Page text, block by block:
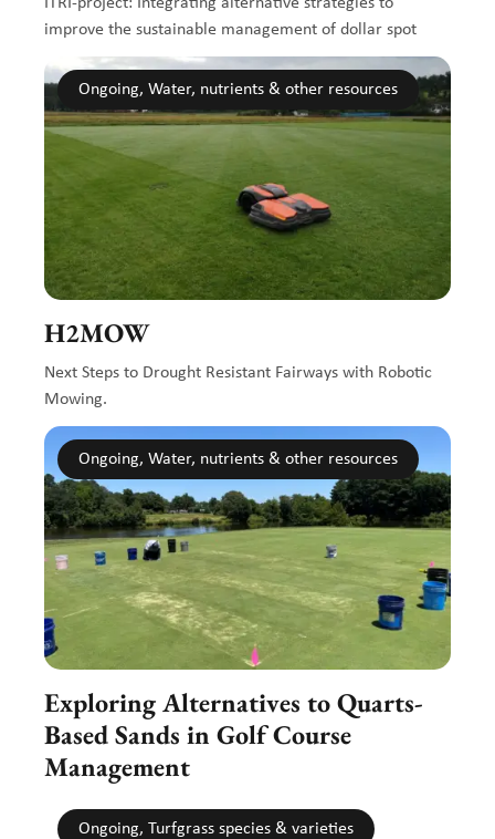
improve the sustainable management of dollar spot
Ongoing, Water, nutrients & other resources
H2MOW
Next Steps to Drought Resistant Fairways with Robotic
Mowing.
Ongoing, Water, nutrients & other resources
Exploring Alternatives to Quarts-
Based Sands in Golf Course
Management
Ongoing, Turfgrass species & varieties